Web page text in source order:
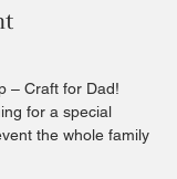
– Craft for Dad!
for a special
the whole family